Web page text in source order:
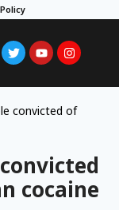
convicted of
cocaine